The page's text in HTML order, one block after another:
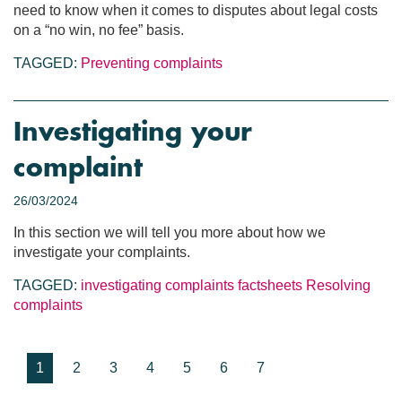
need to know when it comes to disputes about legal costs
on a “no win, no fee” basis.
TAGGED: Preventing complaints
Investigating your
complaint
26/03/2024
In this section we will tell you more about how we
investigate your complaints.
TAGGED: investigating complaints factsheets Resolving
complaints
1 2 3 4 5 6 7